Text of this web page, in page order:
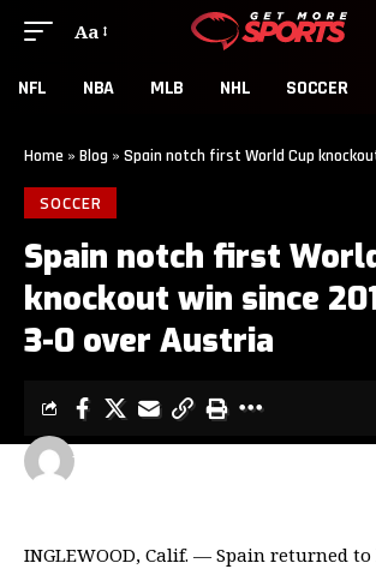
Aa
NFL NBA MLB NHL SOCCER
Home » Blog » Spain notch first World Cup knockout win since
SOCCER
Spain notch first
knockout win since
3-0 over Austria
LAST UPDATED: JULY 2, 2026 7:00 PM
GET MORE SPORTS
INGLEWOOD, Calif. — Spain returned